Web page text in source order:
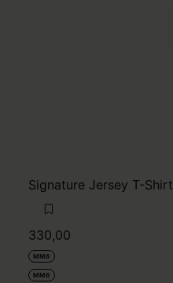
Signature Jersey T-Shirt
330,00
MM6
MM6